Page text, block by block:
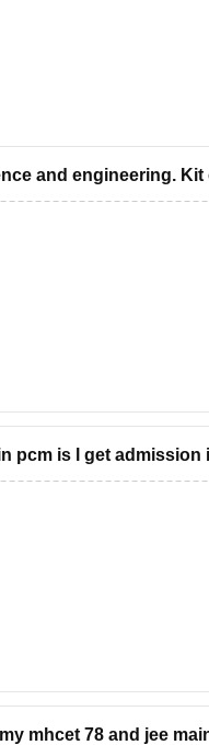
and engineering. Kit
pcm is l get
mhcet 78 and jee